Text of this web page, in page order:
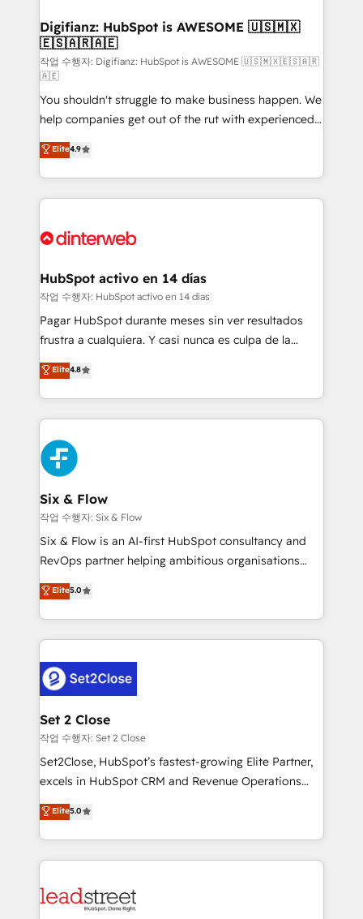
Transformation / Web Development • RevOps &
Sales Consulting • Marketing Automation What
makes us different? 🚀 Top 0.5% of global HubSpot
agencies ⚙️ The strongest technical ability and
integration capabilities 💼 Consultative, long-term
partners who will embed ourselves into your
business, processes and systems 🏢 We specialise in
working with mid-market and enterprise
organisations, global organisations and those with
complex use cases 🏆 CRM Implementation,
Onboarding Accredited 🔐 ISO27001 & ISO9001
Digifianz: HubSpot is AWESOME 🇺🇸🇲🇽
🇪🇸🇦🇷🇦🇪
작업 수행자: Digifianz: HubSpot is AWESOME 🇺🇸🇲🇽🇪🇸🇦🇷
🇦🇪
You shouldn't struggle to make business happen. We
help companies get out of the rut with experienced,
process-oriented teams implementing HubSpot
Marketing, Sales, Service, CMS and Operations Hub,
so selling and actually engaging with your customers
feels easy and pain-free. We are a top ranked
and Customer First Awards, 4.9/5 rating in HubSpot
helps the following industries: logistics & 3PL, home
improvement & construction, branding and
commercialization, real estate, health, education,
SaaS, Software Dev & IT and consulting, make the
the United States, EU, UAE, Mexico and Latin
America. From casual user to super fan: make
Elite4.9
HubSpot activo en 14 días
작업 수행자: HubSpot activo en 14 días
Pagar HubSpot durante meses sin ver resultados
frustra a cualquiera. Y casi nunca es culpa de la
herramienta: es del enfoque con el que se
implementó. Trabajamos con un catálogo de +80
casos de uso: cada uno resuelve un problema
concreto de tu operación en HubSpot. La entrega
toma de 1 a 3 semanas por caso, abordamos varios
en paralelo cuando tiene sentido, y siempre
confirmamos resultados antes de seguir avanzando.
Empiezas a ver resultados antes de que termine el
mes. 🏆 HubSpot Partner of the Year 2022, máximo
reconocimiento del ecosistema. Elite Solutions
Partner, el nivel más alto. +700 clientes
Hospital ABC, Hogares Unión, Yves Rocher,
MacStore, Café Britt, Bella Piel, confiaron en
respuestas para empezar. Te ayudamos a identificar
el primer caso de uso que más impacto te dará.
días.
Elite4.8
Six & Flow
작업 수행자: Six & Flow
Six & Flow is an AI-first HubSpot consultancy and
RevOps partner helping ambitious organisations
grow with clarity, confidence, and intelligence.
Operating across the UK, Netherlands, Ireland, and
Canada, we’ve delivered thousands of successful
HubSpot projects for mid-market and enterprise
combine HubSpot, data, and AI to design connected
go-to-market systems that align people, process,
and technology for predictable, scalable revenue
growth. Our expertise spans RevOps, CRM and data
architecture, AI enablement, and strategic marketing,
delivered through our proprietary FLAIR framework
Partner and ISO 27001:2022 certified consultancy,
we blend strategy, creativity, and technology to help
Elite5.0
Set 2 Close
작업 수행자: Set 2 Close
Set2Close, HubSpot’s fastest-growing Elite Partner,
excels in HubSpot CRM and Revenue Operations
(RevOps) services to boost B2B sales and growth.
As a top HubSpot Elite Partner, we specialize in
custom HubSpot CRM solutions. Our experts design,
implement, and optimize systems to enhance user
marketing, and service teams. From setup to
Elite5.0